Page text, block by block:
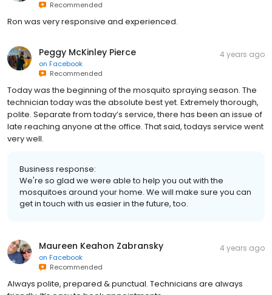
Recommended
Ron was very responsive and experienced.
Peggy McKinley Pierce
on Facebook
Recommended
4 years ago
Today was the beginning of the mosquito spraying season. The
technician today was the absolute best yet. Extremely thorough,
polite. Separate from today’s service, there has been an issue of
late reaching anyone at the office. That said, todays service went
very well.
Business response:
We're so glad we were able to help you out with the
mosquitoes around your home. We will make sure you can
get in touch with us easier in the future, too.
Maureen Keahon Zabransky
on Facebook
Recommended
4 years ago
Always polite, prepared & punctual. Technicians are always